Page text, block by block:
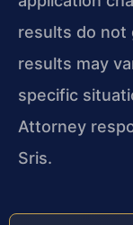
results do not
results may
specific
Attorney
Sris.